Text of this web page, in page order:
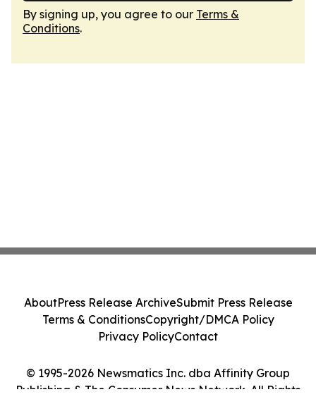
By signing up, you agree to our Terms &
Conditions.
© 1995-2026 Newsmatics Inc. dba Affinity Group
Publishing & The Consumer News Network. All Rights
AboutPress Release ArchiveSubmit Press Release
Terms & ConditionsCopyright/DMCA Policy
Privacy PolicyContact